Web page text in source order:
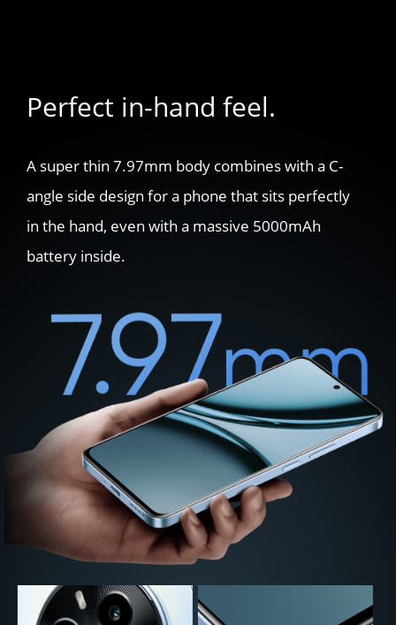
Perfect in-hand feel.
A super thin 7.97mm body combines with a C-
angle side design for a phone that sits perfectly
in the hand, even with a massive 5000mAh
battery inside.